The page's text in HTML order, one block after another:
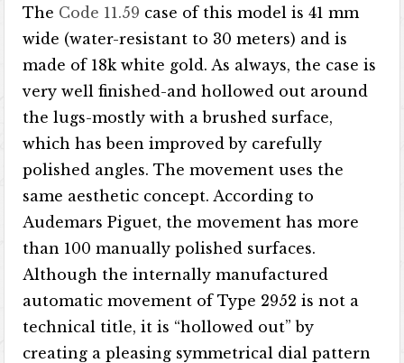
The Code 11.59 case of this model is 41 mm
wide (water-resistant to 30 meters) and is
made of 18k white gold. As always, the case is
very well finished-and hollowed out around
the lugs-mostly with a brushed surface,
which has been improved by carefully
polished angles. The movement uses the
same aesthetic concept. According to
Audemars Piguet, the movement has more
than 100 manually polished surfaces.
Although the internally manufactured
automatic movement of Type 2952 is not a
technical title, it is “hollowed out” by
creating a pleasing symmetrical dial pattern